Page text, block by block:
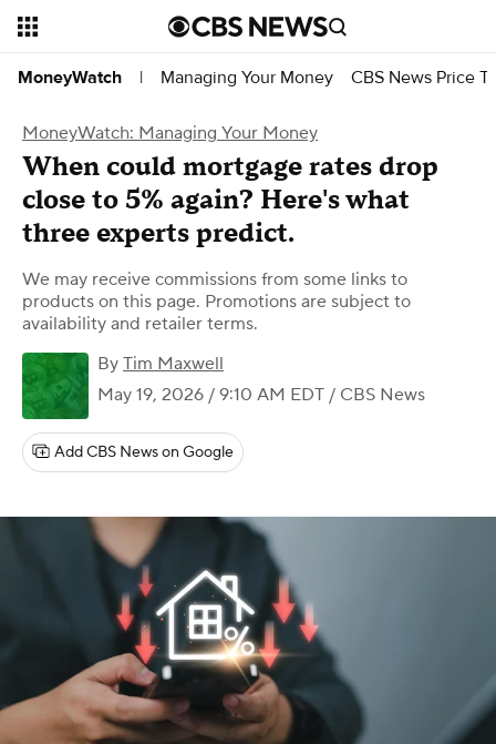
MoneyWatch | Managing Your Money CBS News Price
MoneyWatch: Managing Your Money
When could mortgage rates drop
close to 5% again? Here's what
three experts predict.
We may receive commissions from some links to
products on this page. Promotions are subject to
availability and retailer terms.
By Tim Maxwell
May 19, 2026 / 9:10 AM EDT / CBS News
Add CBS News on Google